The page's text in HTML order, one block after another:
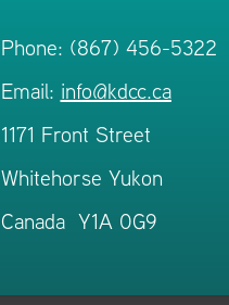
Phone: (867) 456-5322
Email: info@kdcc.ca
1171 Front Street
Whitehorse Yukon
Canada Y1A 0G9